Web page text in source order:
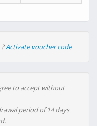
Activate voucher code
to accept without
period of 14 days